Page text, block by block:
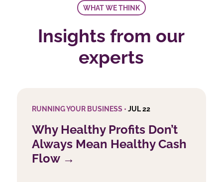
WHAT WE THINK
Insights from our
experts
RUNNING YOUR BUSINESS • JUL 22
Why Healthy Profits Don’t
Always Mean Healthy Cash
Flow →